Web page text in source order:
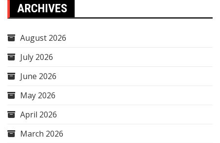
ARCHIVES
August 2026
July 2026
June 2026
May 2026
April 2026
March 2026